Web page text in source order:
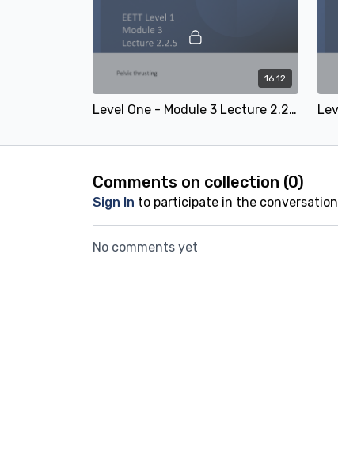
16:12
Level One - Module 3 Lecture 2.2.5: Pelvic thrusting
Comments on collection (0)
Sign In to participate in the conversation
No comments yet